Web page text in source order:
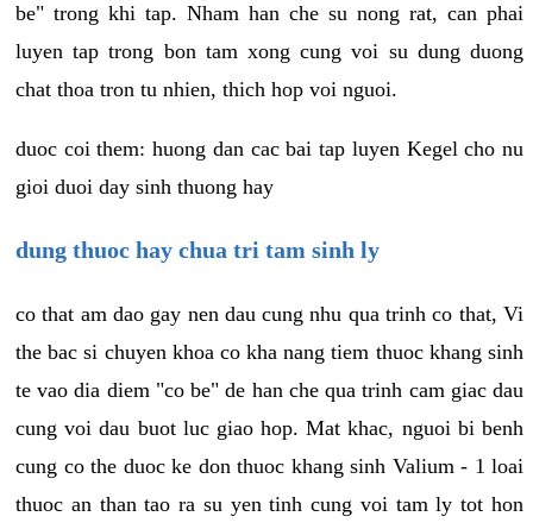
be" trong khi tap. Nham han che su nong rat, can phai
luyen tap trong bon tam xong cung voi su dung duong
chat thoa tron tu nhien, thich hop voi nguoi.
duoc coi them: huong dan cac bai tap luyen Kegel cho nu
gioi duoi day sinh thuong hay
dung thuoc hay chua tri tam sinh ly
co that am dao gay nen dau cung nhu qua trinh co that, Vi
the bac si chuyen khoa co kha nang tiem thuoc khang sinh
te vao dia diem "co be" de han che qua trinh cam giac dau
cung voi dau buot luc giao hop. Mat khac, nguoi bi benh
cung co the duoc ke don thuoc khang sinh Valium - 1 loai
thuoc an than tao ra su yen tinh cung voi tam ly tot hon